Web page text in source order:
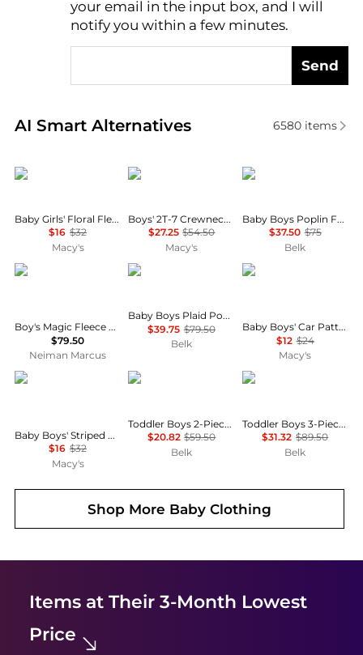
your email in the input box, and I will
notify you within a few minutes.
Send
AI Smart Alternatives
Real-time analysis of similar Baby Clothing based
6580items
Carter's
Baby Girls' Floral Fleece Long-Sleeve Sweatshirt and Pants, 2-Piece Set
$16 $32
Macy's
Tommy Hilfiger
Boys' 2T-7 Crewneck T-Shirt and Shorts, 2-Piece Set
$27.25 $54.50
Macy's
Ralph Lauren
Baby Boys Poplin Fun Shirt & Flex Abrasion Shorts
$37.50 $75
Belk
Ralph Lauren
Boy's Magic Fleece Embroidered Pony Hoodie & Pants, Size 3M-24M
$79.50
Neiman Marcus
Ralph Lauren
Baby Boys Plaid Poplin Shirt & Flex Abrasion Pants
$39.75 $79.50
Belk
Carter's
Baby Boys' Car Patterned Long-Sleeve Bodysuit and Pants, 2-Piece Set
$12 $24
Macy's
Carter's
Baby Boys' Striped Fleece Henley Long-Sleeve Polo Sweatshirt and Pants, 2-Piece Set
$16 $32
Macy's
Tommy Hilfiger
Toddler Boys 2-Piece Fleece Jogger Set
$20.82 $59.50
Belk
Tommy Hilfiger
Toddler Boys 3-Piece Shirt, Vest and Pants Set
$31.32 $89.50
Belk
Shop More Baby Clothing
Items at Their 3-Month Lowest
Price